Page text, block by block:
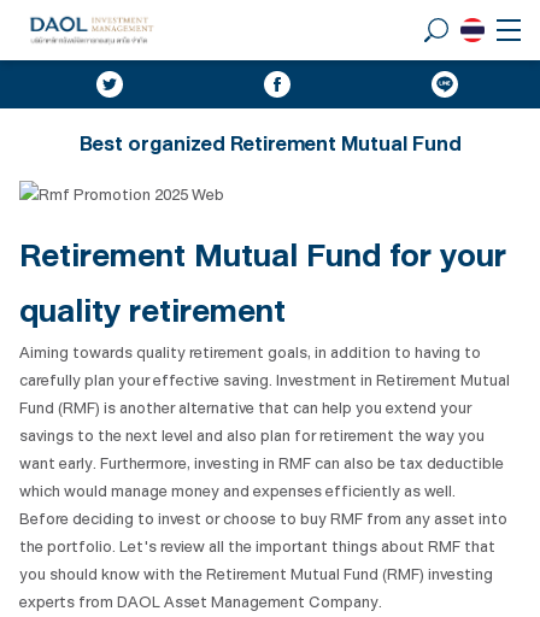
Best organized Retirement Mutual Fund
Retirement Mutual Fundfor your
quality retirement
Aiming towards quality retirement goals, in addition to having to
carefully plan your effective saving. Investment in Retirement Mutual
Fund (RMF) is another alternative that can help you extend your
savings to the next level and also plan for retirement the way you
want early. Furthermore, investing in RMF can also be tax deductible
which would manage money and expenses efficiently as well.
Before deciding to invest or choose to buy RMF from any asset into
the portfolio. Let's review all the important things about RMF that
you should know with the Retirement Mutual Fund (RMF) investing
experts from DAOL Asset Management Company.